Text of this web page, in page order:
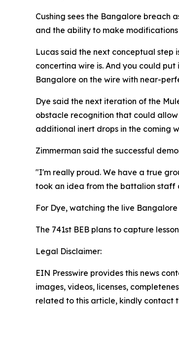
Cushing sees the Bangalore breach
and the ability to make
Lucas said the next conceptual
concertina wire is. And you could
Bangalore on the wire with near-
Dye said the next iteration of the
obstacle recognition that could
additional inert drops in the coming
Zimmerman said the successful
"I'm really proud. We have a true
took an idea from the battalion
For Dye, watching the live
The 741st BEB plans to capture
Legal Disclaimer:
EIN Presswire provides this news
images, videos, licenses,
related to this article, kindly contact